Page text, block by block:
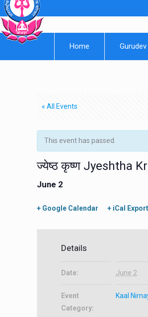
Home Gurudev
« All Events
This event has passed.
ज्येष्ठ कृष्ण Jyeshtha
June 2
+ Google Calendar + iCal Export
Details
Date: June 2
Event
Category:
Kaal